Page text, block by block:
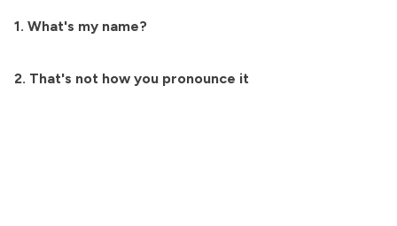
1. What's my name?
2. That's not how you pronounce it